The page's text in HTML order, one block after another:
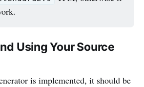
Using Your Source
is implemented, it should be